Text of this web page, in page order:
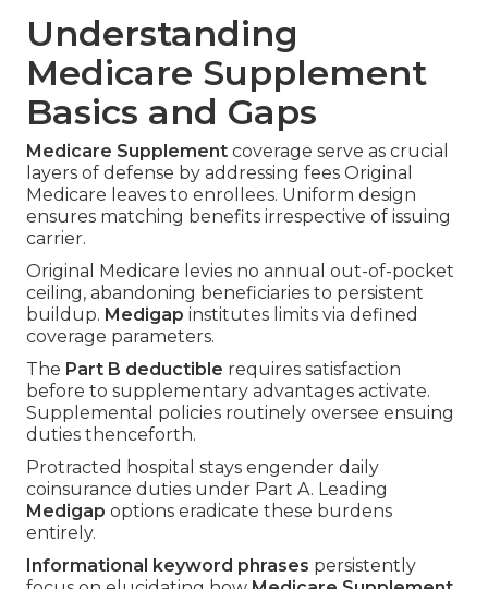
Understanding
Medicare Supplement
Basics and Gaps
Medicare Supplement coverage serve as crucial
layers of defense by addressing fees Original
Medicare leaves to enrollees. Uniform design
ensures matching benefits irrespective of issuing
carrier.
Original Medicare levies no annual out-of-pocket
ceiling, abandoning beneficiaries to persistent
buildup. Medigap institutes limits via defined
coverage parameters.
The Part B deductible requires satisfaction
before to supplementary advantages activate.
Supplemental policies routinely oversee ensuing
duties thenceforth.
Protracted hospital stays engender daily
coinsurance duties under Part A. Leading
Medigap options eradicate these burdens
entirely.
Informational keyword phrases persistently